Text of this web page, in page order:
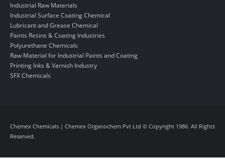
Industrial Raw Materials
Industrial Surface Coating Chemical
Lubricant and Grease Chemical
Paints Resins & Coating Industries
Polyurethane Chemicals
Raw Material for Industrial Paints and Coating
Printing Inks & Varnish Industry
SFX Chemicals
Chemex Chemicals | Chemex Organochem Pvt Ltd © Copyright 1986. All Rights
Reserved.